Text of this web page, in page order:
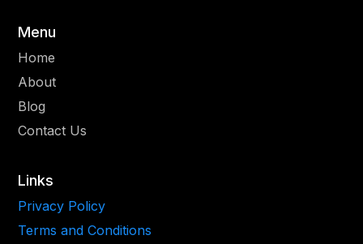
Menu
Home
About
Blog
Contact Us
Links
Privacy Policy
Terms and Conditions